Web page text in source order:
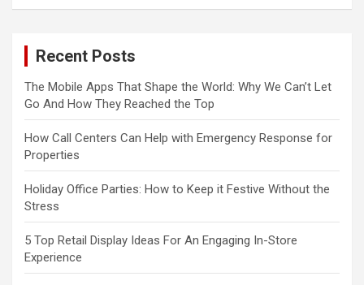
Recent Posts
The Mobile Apps That Shape the World: Why We Can’t Let
Go And How They Reached the Top
How Call Centers Can Help with Emergency Response for
Properties
Holiday Office Parties: How to Keep it Festive Without the
Stress
5 Top Retail Display Ideas For An Engaging In-Store
Experience